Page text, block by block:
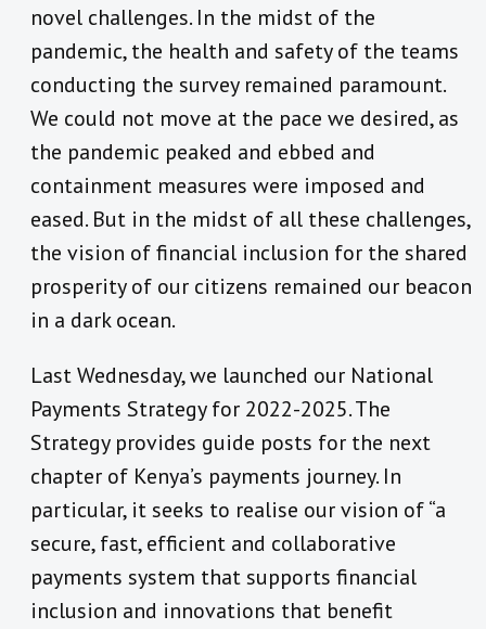
novel challenges. In the midst of the
pandemic, the health and safety of the teams
conducting the survey remained paramount.
We could not move at the pace we desired, as
the pandemic peaked and ebbed and
containment measures were imposed and
eased. But in the midst of all these challenges,
the vision of financial inclusion for the shared
prosperity of our citizens remained our beacon
in a dark ocean.
Last Wednesday, we launched our National
Payments Strategy for 2022-2025. The
Strategy provides guide posts for the next
chapter of Kenya’s payments journey. In
particular, it seeks to realise our vision of “a
secure, fast, efficient and collaborative
payments system that supports financial
inclusion and innovations that benefit